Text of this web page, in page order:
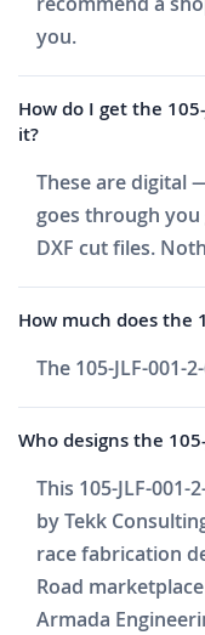
you.
How do I get the
it?
These are digital
goes through
DXF cut files.
How much does the
The 105-JLF-001-
Who designs the
This 105-JLF-
by Tekk
race fabrication
Road
Armada